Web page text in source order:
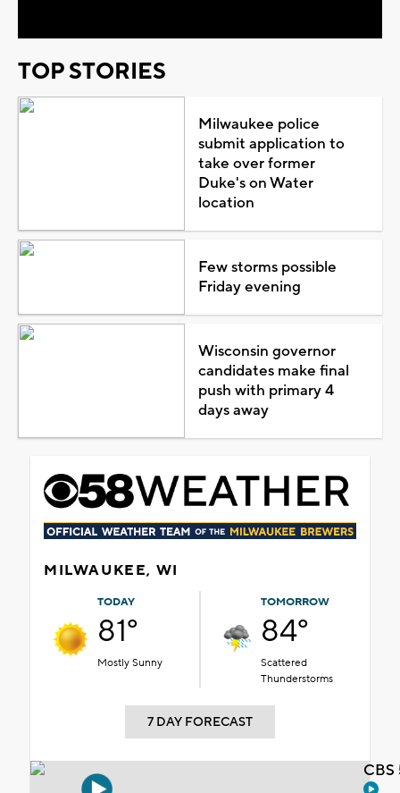
TOP STORIES
Milwaukee police
submit application to
take over former
Duke's on Water
location
Few storms possible
Friday evening
Wisconsin governor
candidates make final
push with primary 4
days away
MILWAUKEE, WI
TODAY
81°
Mostly Sunny
TOMORROW
84°
Scattered
Thunderstorms
7 DAY FORECAST